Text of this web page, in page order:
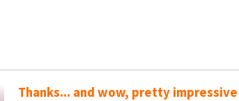
Thanks... and wow, pretty